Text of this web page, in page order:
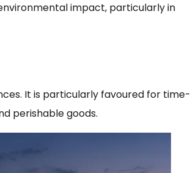
impact, particularly in
It is particularly favoured for time-
perishable goods.